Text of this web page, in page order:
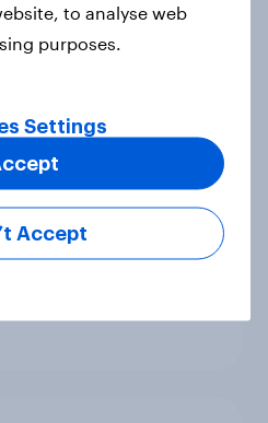
the best prime
27 July 2026:
to analyse web
purposes.
Settings
Accept